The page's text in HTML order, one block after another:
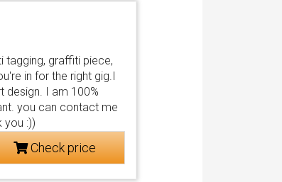
tagging, graffiti piece,
in for the right gig.I
design. I am 100%
you can contact me
you :))
Check price